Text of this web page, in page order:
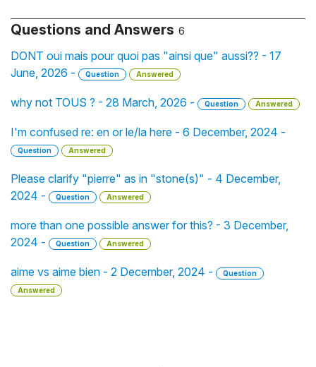
Questions and Answers 6
DONT oui mais pour quoi pas "ainsi que" aussi?? - 17
June, 2026 -
Question Answered
why not TOUS ? - 28 March, 2026 - Question Answered
I'm confused re: en or le/la here - 6 December, 2024 -
Question Answered
Please clarify "pierre" as in "stone(s)" - 4 December,
2024 -
Question Answered
more than one possible answer for this? - 3 December,
2024 -
Question Answered
aime vs aime bien - 2 December, 2024 -
Question
Answered